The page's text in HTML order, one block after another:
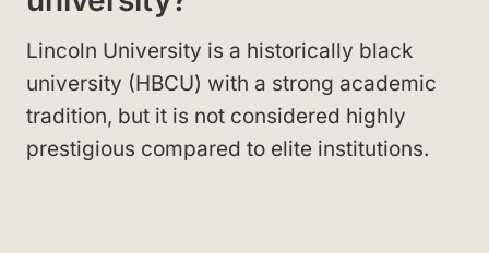
Lincoln University is a historically black
university (HBCU) with a strong academic
tradition, but it is not considered highly
prestigious compared to elite institutions.